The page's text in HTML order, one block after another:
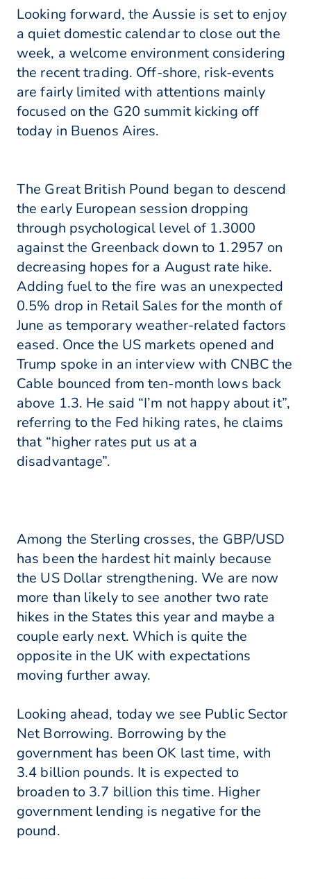
Looking forward, the Aussie is set to enjoy
a quiet domestic calendar to close out the
week, a welcome environment considering
the recent trading. Off-shore, risk-events
are fairly limited with attentions mainly
focused on the G20 summit kicking off
today in Buenos Aires.
The Great British Pound began to descend
the early European session dropping
through psychological level of 1.3000
against the Greenback down to 1.2957 on
decreasing hopes for a August rate hike.
Adding fuel to the fire was an unexpected
0.5% drop in Retail Sales for the month of
June as temporary weather-related factors
eased. Once the US markets opened and
Trump spoke in an interview with CNBC the
Cable bounced from ten-month lows back
above 1.3. He said “I’m not happy about it”,
referring to the Fed hiking rates, he claims
that “higher rates put us at a
disadvantage”.
Among the Sterling crosses, the GBP/USD
has been the hardest hit mainly because
the US Dollar strengthening. We are now
more than likely to see another two rate
hikes in the States this year and maybe a
couple early next. Which is quite the
opposite in the UK with expectations
moving further away.
Looking ahead, today we see Public Sector
Net Borrowing. Borrowing by the
government has been OK last time, with
3.4 billion pounds. It is expected to
broaden to 3.7 billion this time. Higher
government lending is negative for the
pound.